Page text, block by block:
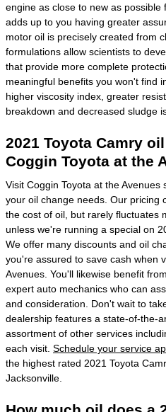
engine as close to new as possible
adds up to you having greater
motor oil is precisely created from
formulations allow scientists to
that provide more complete
meaningful benefits you won't find
higher viscosity index, greater
breakdown and decreased sludge
2021 Toyota Camry
Coggin Toyota at the
Visit Coggin Toyota at the
your oil change needs. Our pricing
the cost of oil, but rarely fluctuates
unless we're running a special on
We offer many discounts and oil
you're assured to save cash when
Avenues. You'll likewise benefit
expert auto mechanics who can
and consideration. Don't wait to
dealership features a state-of-the-
assortment of other services
each visit. Schedule your service
the highest rated 2021 Toyota
Jacksonville.